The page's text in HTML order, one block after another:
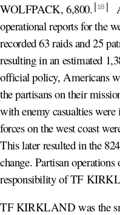
WOLFPACK, 6,800. 18
operational reports for the
recorded 63 raids and 25
resulting in an estimated
official policy, Americans
the partisans on their
with enemy casualties
forces on the west coast
This later resulted in the
change. Partisan operations
responsibility of TF
TF KIRKLAND was the